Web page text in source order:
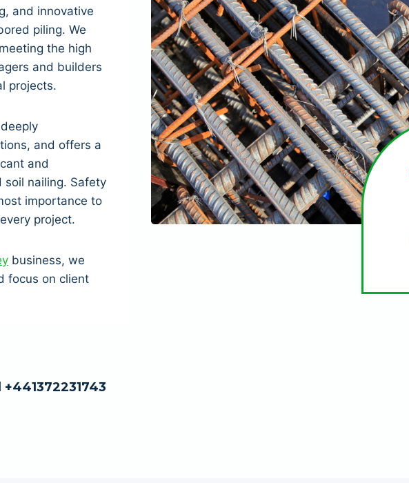
and innovative
piling. We
the high
and builders
projects.
and offers a
and
soil nailing. Safety
importance to
project.
business, we
focus on client
+441372231743
1